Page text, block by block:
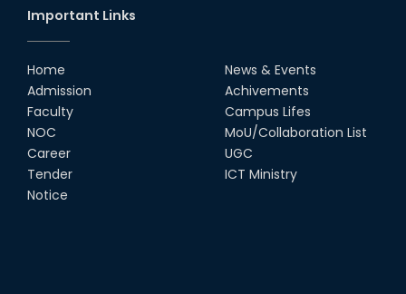
Important Links
Home
Admission
Faculty
NOC
Career
Tender
Notice
News & Events
Achivements
Campus Lifes
MoU/Collaboration List
UGC
ICT Ministry